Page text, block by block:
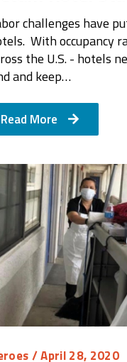
challenges have
With occupancy
the U.S. - hotels
and keep…
Read More
/ April 28, 2020